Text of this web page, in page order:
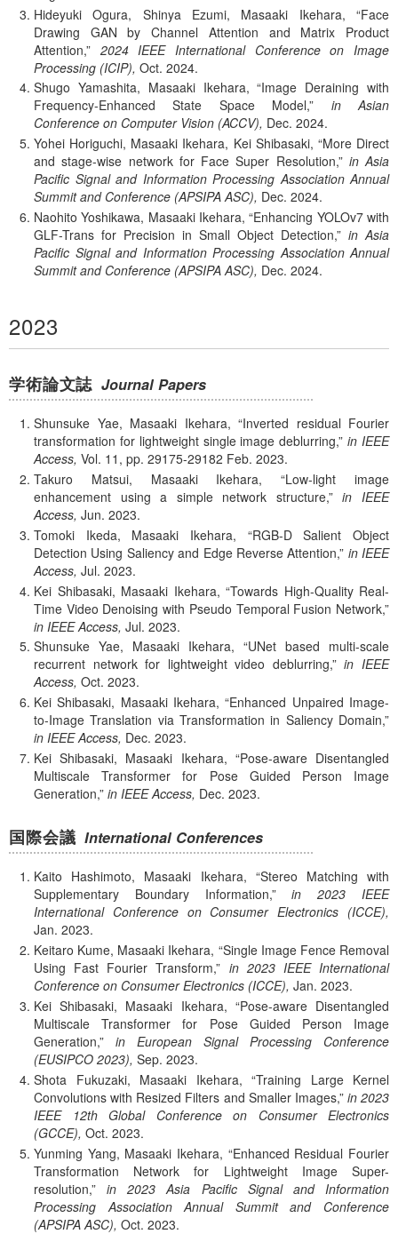
Hideyuki Ogura, Shinya Ezumi, Masaaki Ikehara,
Face
Drawing GAN by Channel Attention and Matrix Product
Attention,
2024 IEEE International Conference on Image
Processing (ICIP), Oct. 2024.
Shugo Yamashita, Masaaki Ikehara,
Image Deraining with
Frequency-Enhanced State Space Model,
in Asian
Conference on Computer Vision (ACCV), Dec. 2024.
Yohei Horiguchi, Masaaki Ikehara, Kei Shibasaki, More Direct
and stage-wise network for Face Super Resolution,
in Asia
Pacific Signal and Information Processing Association Annual
Summit and Conference (APSIPA ASC), Dec. 2024.
Naohito Yoshikawa, Masaaki Ikehara, Enhancing YOLOv7 with
GLF-Trans for Precision in Small Object Detection,
in Asia
Pacific Signal and Information Processing Association Annual
Summit and Conference (APSIPA ASC), Dec. 2024.
2023
学術論文誌 Journal Papers
Shunsuke Yae, Masaaki Ikehara,
Inverted residual Fourier
transformation for lightweight single image deblurring, in IEEE
Access, Vol. 11, pp. 29175-29182 Feb. 2023.
Takuro Matsui, Masaaki Ikehara,
Low-light image
enhancement using a simple network structure,
in IEEE
Access, Jun. 2023.
Tomoki Ikeda, Masaaki Ikehara,
RGB-D Salient Object
Detection Using Saliency and Edge Reverse Attention, in IEEE
Access, Jul. 2023.
Kei Shibasaki, Masaaki Ikehara, Towards High-Quality Real-
Time Video Denoising with Pseudo Temporal Fusion Network,
in IEEE Access, Jul. 2023.
Shunsuke Yae, Masaaki Ikehara,
UNet based multi-scale
recurrent network for lightweight video deblurring,
in IEEE
Access, Oct. 2023.
Kei Shibasaki, Masaaki Ikehara,
Enhanced Unpaired Image-
to-Image Translation via Transformation in Saliency Domain,
in IEEE Access, Dec. 2023.
Kei Shibasaki, Masaaki Ikehara,
Pose-aware Disentangled
Multiscale Transformer for Pose Guided Person Image
Generation, in IEEE Access, Dec. 2023.
国際会議 International Conferences
Kaito Hashimoto, Masaaki Ikehara,
Stereo Matching with
Supplementary Boundary Information,
in 2023 IEEE
International Conference on Consumer Electronics (ICCE),
Jan. 2023.
Keitaro Kume, Masaaki Ikehara, Single Image Fence Removal
Using Fast Fourier Transform,
in 2023 IEEE International
Conference on Consumer Electronics (ICCE), Jan. 2023.
Kei Shibasaki, Masaaki Ikehara,
Pose-aware Disentangled
Multiscale Transformer for Pose Guided Person Image
Generation,
in European Signal Processing Conference
(EUSIPCO 2023), Sep. 2023.
Shota Fukuzaki, Masaaki Ikehara,
Training Large Kernel
Convolutions with Resized Filters and Smaller Images, in 2023
IEEE 12th Global Conference on Consumer Electronics
(GCCE), Oct. 2023.
Yunming Yang, Masaaki Ikehara, Enhanced Residual Fourier
Transformation Network for Lightweight Image Super-
resolution,
in 2023 Asia Pacific Signal and Information
Processing Association Annual Summit and Conference
(APSIPA ASC), Oct. 2023.